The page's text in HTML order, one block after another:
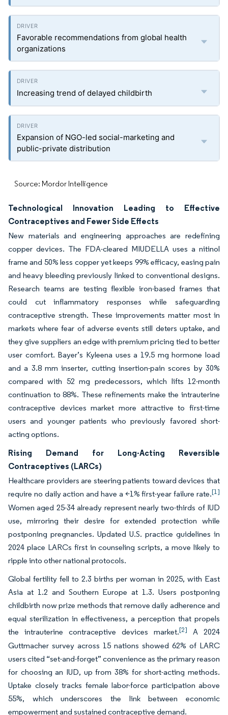
Favorable recommendations from global health
organizations
Increasing trend of delayed childbirth
Expansion of NGO-led social-marketing and
public-private distribution
Source: Mordor Intelligence
Technological Innovation Leading to Effective
Contraceptives and Fewer Side Effects
New materials and engineering approaches are redefining
copper devices. The FDA-cleared MIUDELLA uses a nitinol
frame and 50% less copper yet keeps 99% efficacy, easing pain
and heavy bleeding previously linked to conventional designs.
Research teams are testing flexible iron-based frames that
could cut inflammatory responses while safeguarding
contraceptive strength. These improvements matter most in
markets where fear of adverse events still deters uptake, and
they give suppliers an edge with premium pricing tied to better
user comfort. Bayer’s Kyleena uses a 19.5 mg hormone load
and a 3.8 mm inserter, cutting insertion-pain scores by 30%
compared with 52 mg predecessors, which lifts 12-month
continuation to 88%. These refinements make the intrauterine
contraceptive devices market more attractive to first-time
users and younger patients who previously favored short-
acting options.
Rising Demand for Long-Acting Reversible
Contraceptives (LARCs)
Healthcare providers are steering patients toward devices that
require no daily action and have a <1% first-year failure rate.[1]
Women aged 25-34 already represent nearly two-thirds of IUD
use, mirroring their desire for extended protection while
postponing pregnancies. Updated U.S. practice guidelines in
2024 place LARCs first in counseling scripts, a move likely to
ripple into other national protocols.
Global fertility fell to 2.3 births per woman in 2025, with East
Asia at 1.2 and Southern Europe at 1.3. Users postponing
childbirth now prize methods that remove daily adherence and
equal sterilization in effectiveness, a perception that propels
the intrauterine contraceptive devices market.[2]
A 2024
Guttmacher survey across 15 nations showed 62% of LARC
users cited “set-and-forget” convenience as the primary reason
for choosing an IUD, up from 38% for short-acting methods.
Uptake closely tracks female labor-force participation above
55%, which underscores the link between economic
empowerment and sustained contraceptive demand.